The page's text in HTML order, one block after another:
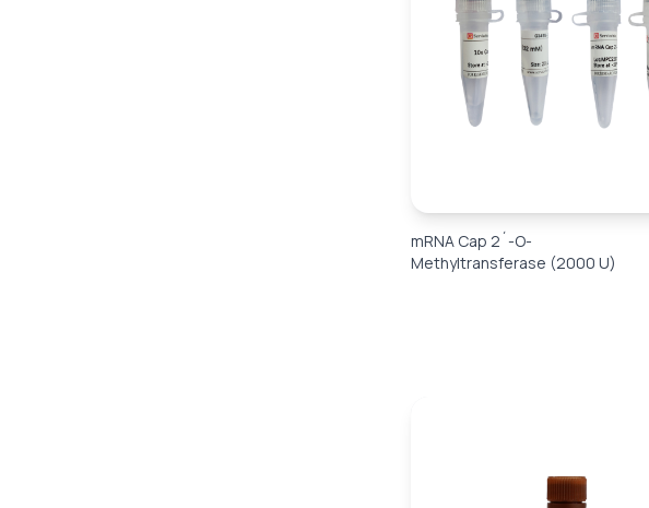
mRNA Cap 2´-O-
Methyltransferase (2000 U)